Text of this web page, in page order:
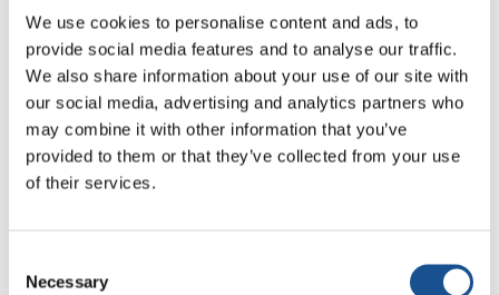
We use cookies to personalise content and ads, to
provide social media features and to analyse our traffic.
We also share information about your use of our site with
our social media, advertising and analytics partners who
may combine it with other information that you’ve
provided to them or that they’ve collected from your use
of their services.
Selection
Necessary
the marine ecosystems. The interests at stake
are high.The immense mineral wealth
offered by the seabed beyond the limits of
national jurisdictions is desirable by many, and
strict restrictions are needed.
The unregulated and uncontrolled exploitation
International Union for Conservation of Nature,